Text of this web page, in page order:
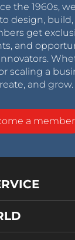
the 1960s,
design, build,
get
and
scaling a
and grow.
a member